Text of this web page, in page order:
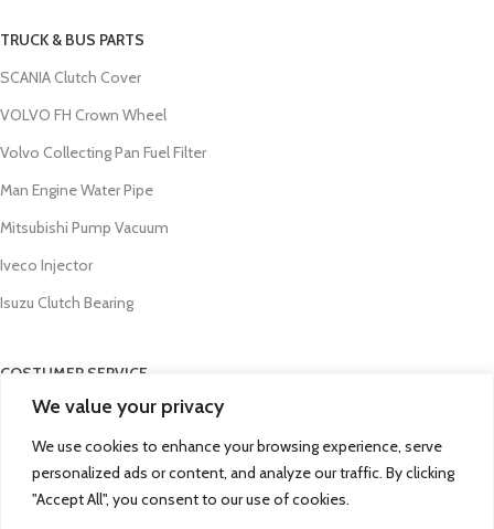
We value your privacy
We use cookies to enhance your browsing experience, serve
personalized ads or content, and analyze our traffic. By clicking
"Accept All", you consent to our use of cookies.
TRUCK & BUS PARTS
SCANIA Clutch Cover
VOLVO FH Crown Wheel
Volvo Collecting Pan Fuel Filter
Man Engine Water Pipe
Mitsubishi Pump Vacuum
Iveco Injector
Isuzu Clutch Bearing
COSTUMER SERVICE
About Us
Contact Us
FAQs